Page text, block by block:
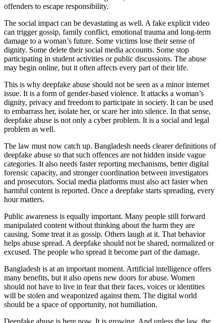
offenders to escape responsibility.
The social impact can be devastating as well. A fake explicit video
can trigger gossip, family conflict, emotional trauma and long-term
damage to a woman’s future. Some victims lose their sense of
dignity. Some delete their social media accounts. Some stop
participating in student activities or public discussions. The abuse
may begin online, but it often affects every part of their life.
This is why deepfake abuse should not be seen as a minor internet
issue. It is a form of gender-based violence. It attacks a woman’s
dignity, privacy and freedom to participate in society. It can be used
to embarrass her, isolate her, or scare her into silence. In that sense,
deepfake abuse is not only a cyber problem. It is a social and legal
problem as well.
The law must now catch up. Bangladesh needs clearer definitions of
deepfake abuse so that such offences are not hidden inside vague
categories. It also needs faster reporting mechanisms, better digital
forensic capacity, and stronger coordination between investigators
and prosecutors. Social media platforms must also act faster when
harmful content is reported. Once a deepfake starts spreading, every
hour matters.
Public awareness is equally important. Many people still forward
manipulated content without thinking about the harm they are
causing. Some treat it as gossip. Others laugh at it. That behavior
helps abuse spread. A deepfake should not be shared, normalized or
excused. The people who spread it become part of the damage.
Bangladesh is at an important moment. Artificial intelligence offers
many benefits, but it also opens new doors for abuse. Women
should not have to live in fear that their faces, voices or identities
will be stolen and weaponized against them. The digital world
should be a space of opportunity, not humiliation.
Deepfake abuse is here now. It is growing. And unless the law, the